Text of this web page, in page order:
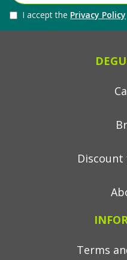
I accept the Privacy Policy
Terms